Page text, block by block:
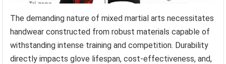
The demanding nature of mixed martial arts necessitates
handwear constructed from robust materials capable of
withstanding intense training and competition. Durability
directly impacts glove lifespan, cost-effectiveness, and,